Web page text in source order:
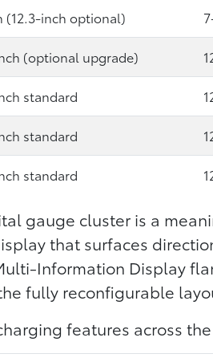
(12.3-inch optional)
(optional upgrade)
standard
standard
standard
gauge cluster is a
that surfaces
Information Display
fully reconfigurable
features across